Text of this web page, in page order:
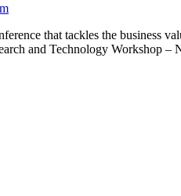
that tackles the business
and Technology Workshop –